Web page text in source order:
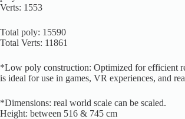
Verts: 1553
Total poly: 15590
Total Verts: 11861
*Low poly construction: Optimized for efficient
is ideal for use in games, VR experiences, and
*Dimensions: real world scale can be scaled.
Height: between 516 & 745 cm